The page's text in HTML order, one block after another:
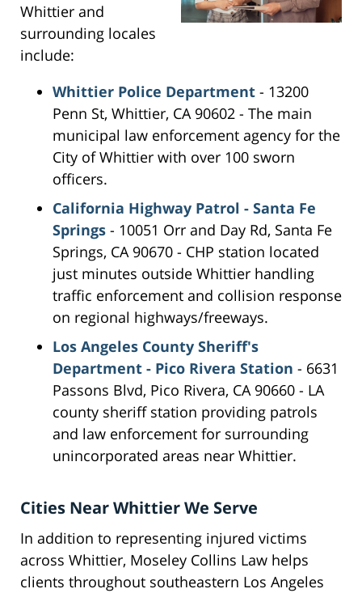
Whittier and
surrounding locales
include:
Whittier Police Department - 13200
Penn St, Whittier, CA 90602 - The main
municipal law enforcement agency for the
City of Whittier with over 100 sworn
officers.
California Highway Patrol - Santa Fe
Springs - 10051 Orr and Day Rd, Santa Fe
Springs, CA 90670 - CHP station located
just minutes outside Whittier handling
traffic enforcement and collision response
on regional highways/freeways.
Los Angeles County Sheriff's
Department - Pico Rivera Station - 6631
Passons Blvd, Pico Rivera, CA 90660 - LA
county sheriff station providing patrols
and law enforcement for surrounding
unincorporated areas near Whittier.
Cities Near Whittier We Serve
In addition to representing injured victims
across Whittier, Moseley Collins Law helps
clients throughout southeastern Los Angeles